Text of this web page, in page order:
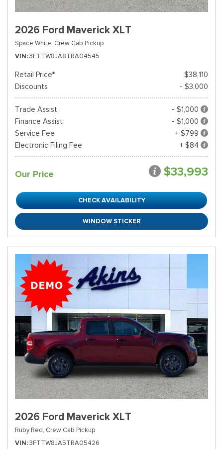
2026 Ford Maverick XLT
Space White, Crew Cab Pickup
VIN 3FTTW8JA8TRA04545
Retail Price*
$38,110
Discounts
- $3,000
Trade Assist
- $1,000
Finance Assist
- $1,000
Service Fee
+ $799
Electronic Filing Fee
+ $84
Our Price $33,993
CHECK AVAILABILITY
WINDOW STICKER
2026 Ford Maverick XLT
Ruby Red, Crew Cab Pickup
VIN 3FTTW8JA5TRA05426